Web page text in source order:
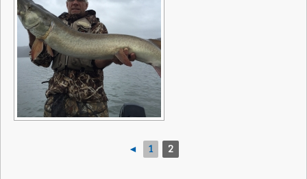
◄ 1 2